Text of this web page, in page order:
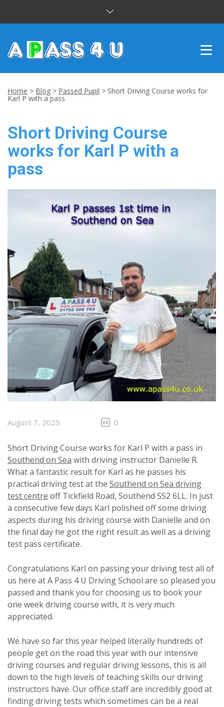
DRIVING LESSONS
CUSTOMER REVIEWS
BLOG
CONTACT US
Home > Blog > Passed Pupil > Short Driving Course works for
Karl P with a pass
Short Driving Course
works for Karl P with a
pass
August 7, 2025 0
Short Driving Course works for Karl P with a pass in
Southend on Sea with driving instructor Danielle R.
What a fantastic result for Karl as he passes his
practical driving test at the Southend on Sea driving
test centre off Tickfield Road, Southend SS2 6LL. In just
a consecutive few days Karl polished off some driving
aspects during his driving course with Danielle and on
the final day he got the right result as well as a driving
test pass certificate.
Congratulations Karl on passing your driving test all of
us here at A Pass 4 U Driving School are so pleased you
passed and thank you for choosing us to book your
one week driving course with, it is very much
appreciated.
We have so far this year helped literally hundreds of
people get on the road this year with our intensive
driving courses and regular driving lessons, this is all
down to the high levels of teaching skills our driving
instructors have. Our office staff are incredibly good at
finding driving tests which sometimes can be a real